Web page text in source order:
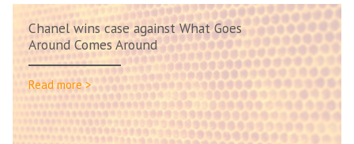
Chanel wins case against What Goes
Around Comes Around
Read more >